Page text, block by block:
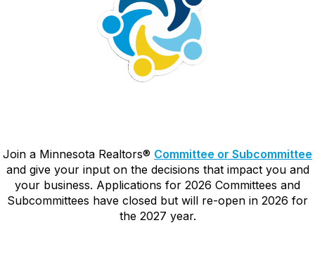
Join a Minnesota Realtors® Committee or Subcommittee
and give your input on the decisions that impact you and
your business. Applications for 2026 Committees and
Subcommittees have closed but will re-open in 2026 for
the 2027 year.